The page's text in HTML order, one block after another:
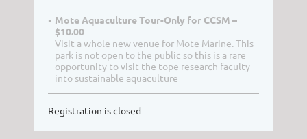
Mote Aquaculture Tour-Only for CCSM –
$10.00
Visit a whole new venue for Mote Marine. This
park is not open to the public so this is a rare
opportunity to visit the tope research faculty
into sustainable aquaculture
Registration is closed